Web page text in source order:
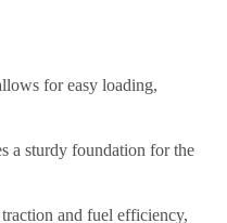
for easy loading,
a sturdy foundation for the
and fuel efficiency,